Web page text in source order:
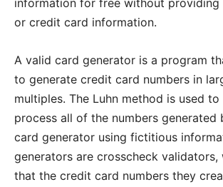
information for free without
or credit card information.
A valid card generator is a program
to generate credit card numbers in
multiples. The Luhn method is used to
process all of the numbers generated
card generator using fictitious
generators are crosscheck validators,
that the credit card numbers they